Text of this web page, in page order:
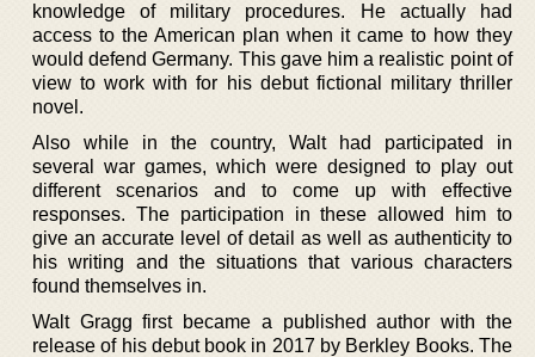
knowledge of military procedures. He actually had
access to the American plan when it came to how they
would defend Germany. This gave him a realistic point of
view to work with for his debut fictional military thriller
novel.
Also while in the country, Walt had participated in
several war games, which were designed to play out
different scenarios and to come up with effective
responses. The participation in these allowed him to
give an accurate level of detail as well as authenticity to
his writing and the situations that various characters
found themselves in.
Walt Gragg first became a published author with the
release of his debut book in 2017 by Berkley Books. The